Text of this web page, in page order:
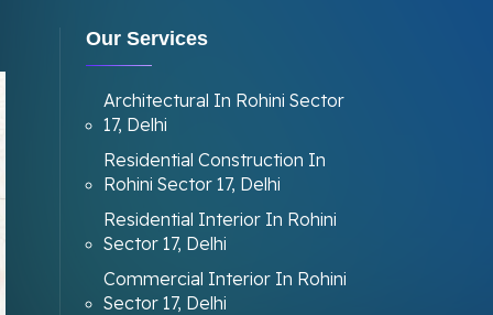
Our Services
Architectural In Rohini Sector
17, Delhi
Residential Construction In
Rohini Sector 17, Delhi
Residential Interior In Rohini
Sector 17, Delhi
Commercial Interior In Rohini
Sector 17, Delhi